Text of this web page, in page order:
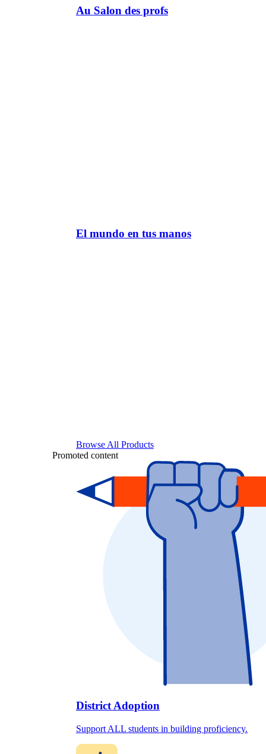
Au Salon des profs
El mundo en tus manos
Browse All Products
Promoted content
District Adoption
Support ALL students in building proficiency.